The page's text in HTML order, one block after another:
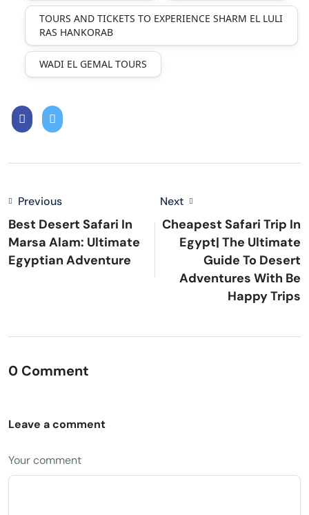
TOURS AND TICKETS TO EXPERIENCE SHARM EL LULI
RAS HANKORAB
WADI EL GEMAL TOURS
Previous
Best Desert Safari In
Marsa Alam: Ultimate
Egyptian Adventure
Next
Cheapest Safari Trip In
Egypt| The Ultimate
Guide To Desert
Adventures With Be
Happy Trips
0 Comment
Leave a comment
Your comment